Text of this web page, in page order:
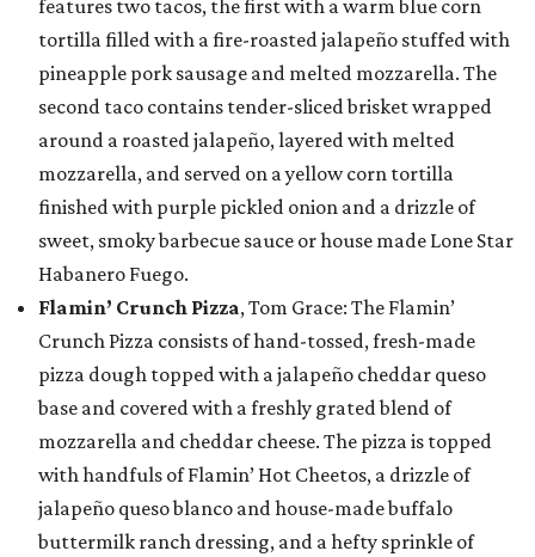
features two tacos, the first with a warm blue corn
tortilla filled with a fire-roasted jalapeño stuffed with
pineapple pork sausage and melted mozzarella. The
second taco contains tender-sliced brisket wrapped
around a roasted jalapeño, layered with melted
mozzarella, and served on a yellow corn tortilla
finished with purple pickled onion and a drizzle of
sweet, smoky barbecue sauce or house made Lone Star
Habanero Fuego.
Flamin’ Crunch Pizza, Tom Grace: The Flamin’
Crunch Pizza consists of hand-tossed, fresh-made
pizza dough topped with a jalapeño cheddar queso
base and covered with a freshly grated blend of
mozzarella and cheddar cheese. The pizza is topped
with handfuls of Flamin’ Hot Cheetos, a drizzle of
jalapeño queso blanco and house-made buffalo
buttermilk ranch dressing, and a hefty sprinkle of